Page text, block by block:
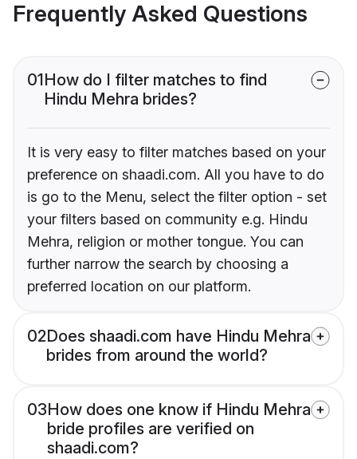
Frequently Asked Questions
01How do I filter matches to find
Hindu Mehra brides?
It is very easy to filter matches based on your
preference on shaadi.com. All you have to do
is go to the Menu, select the filter option - set
your filters based on community e.g. Hindu
Mehra, religion or mother tongue. You can
further narrow the search by choosing a
preferred location on our platform.
02Does shaadi.com have Hindu Mehra
brides from around the world?
03How does one know if Hindu Mehra
bride profiles are verified on
shaadi.com?